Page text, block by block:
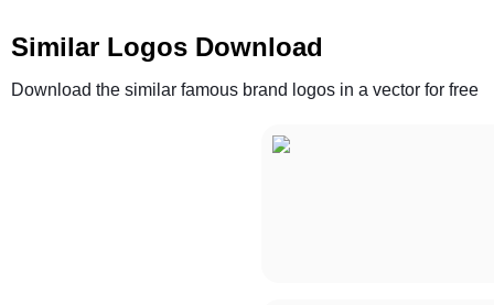
Similar Logos Download
Download the similar famous brand logos in a vector for free